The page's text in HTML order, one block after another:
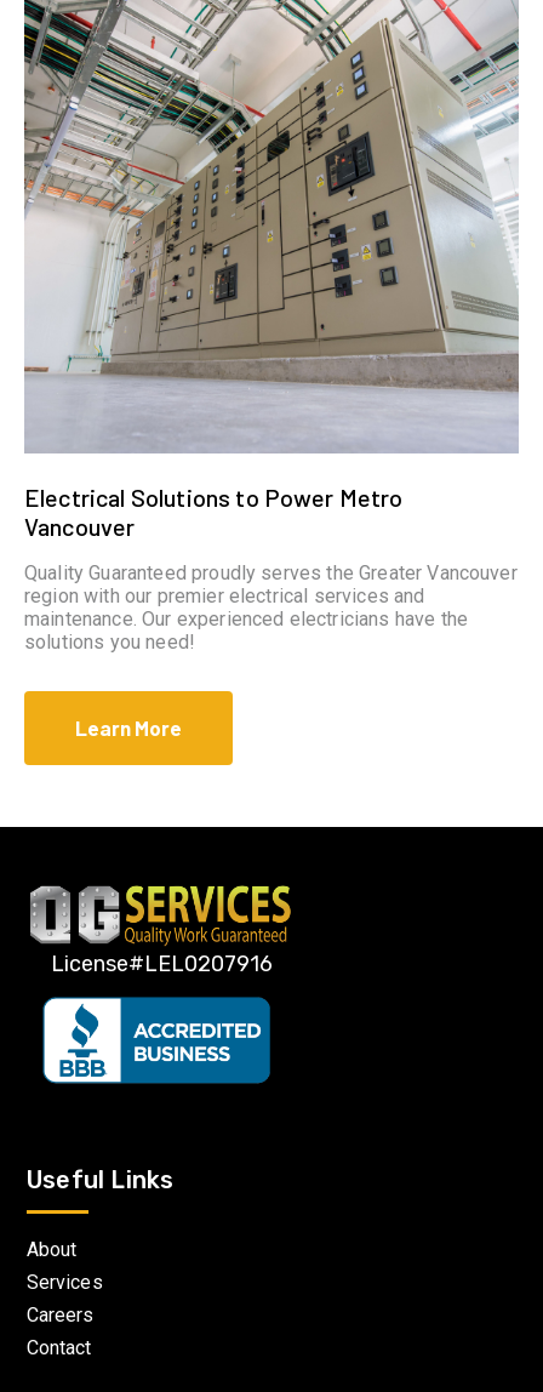
Electrical Solutions to Power Metro
Vancouver
Quality Guaranteed proudly serves the Greater Vancouver
region with our premier electrical services and
maintenance. Our experienced electricians have the
solutions you need!
Learn More
License#LEL0207916
Useful Links
About
Services
Careers
Contact